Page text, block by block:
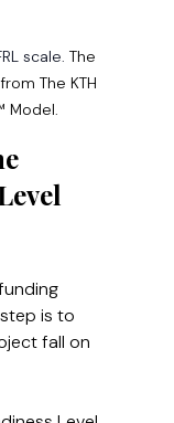
scale. The
The KTH
Model.
is to
fall on